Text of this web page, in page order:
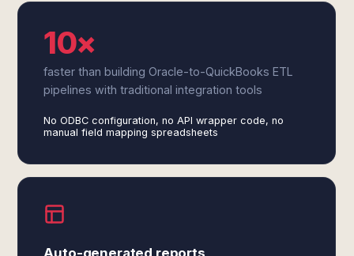
10×
faster than building Oracle-to-QuickBooks ETL
pipelines with traditional integration tools
No ODBC configuration, no API wrapper code, no
manual field mapping spreadsheets
Auto-generated reports